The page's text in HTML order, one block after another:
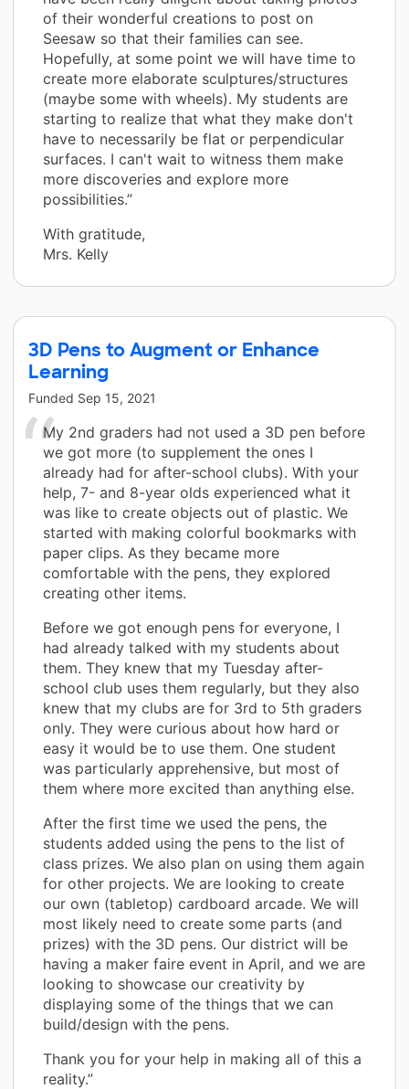
of their wonderful creations to post on
Seesaw so that their families can see.
Hopefully, at some point we will have time to
create more elaborate sculptures/structures
(maybe some with wheels). My students are
starting to realize that what they make don't
have to necessarily be flat or perpendicular
surfaces. I can't wait to witness them make
more discoveries and explore more
possibilities.”
With gratitude,
Mrs. Kelly
3D Pens to Augment or Enhance
Learning
Funded Sep 15, 2021
My 2nd graders had not used a 3D pen before
we got more (to supplement the ones I
already had for after-school clubs). With your
help, 7- and 8-year olds experienced what it
was like to create objects out of plastic. We
started with making colorful bookmarks with
paper clips. As they became more
comfortable with the pens, they explored
creating other items.
Before we got enough pens for everyone, I
had already talked with my students about
them. They knew that my Tuesday after-
school club uses them regularly, but they also
knew that my clubs are for 3rd to 5th graders
only. They were curious about how hard or
easy it would be to use them. One student
was particularly apprehensive, but most of
them where more excited than anything else.
After the first time we used the pens, the
students added using the pens to the list of
class prizes. We also plan on using them again
for other projects. We are looking to create
our own (tabletop) cardboard arcade. We will
most likely need to create some parts (and
prizes) with the 3D pens. Our district will be
having a maker faire event in April, and we are
looking to showcase our creativity by
displaying some of the things that we can
build/design with the pens.
Thank you for your help in making all of this a
reality.”